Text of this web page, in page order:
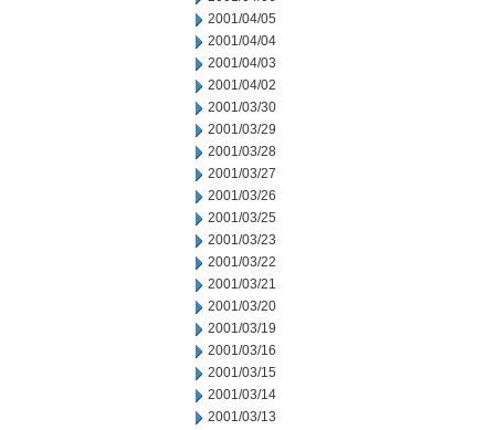
2001/04/05
2001/04/04
2001/04/03
2001/04/02
2001/03/30
2001/03/29
2001/03/28
2001/03/27
2001/03/26
2001/03/25
2001/03/23
2001/03/22
2001/03/21
2001/03/20
2001/03/19
2001/03/16
2001/03/15
2001/03/14
2001/03/13